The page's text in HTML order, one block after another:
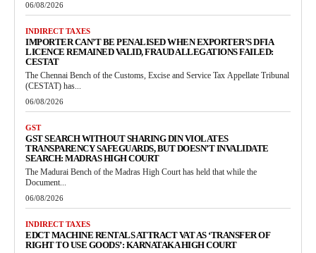
06/08/2026
INDIRECT TAXES
IMPORTER CAN’T BE PENALISED WHEN EXPORTER’S DFIA
LICENCE REMAINED VALID, FRAUD ALLEGATIONS FAILED:
CESTAT
The Chennai Bench of the Customs, Excise and Service Tax Appellate Tribunal
(CESTAT) has...
06/08/2026
GST
GST SEARCH WITHOUT SHARING DIN VIOLATES
TRANSPARENCY SAFEGUARDS, BUT DOESN’T INVALIDATE
SEARCH: MADRAS HIGH COURT
The Madurai Bench of the Madras High Court has held that while the
Document...
06/08/2026
INDIRECT TAXES
EDCT MACHINE RENTALS ATTRACT VAT AS ‘TRANSFER OF
RIGHT TO USE GOODS’: KARNATAKA HIGH COURT